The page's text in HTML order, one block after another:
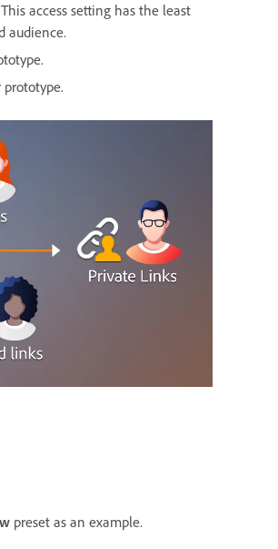
access setting has the least
audience.
preset as an example.